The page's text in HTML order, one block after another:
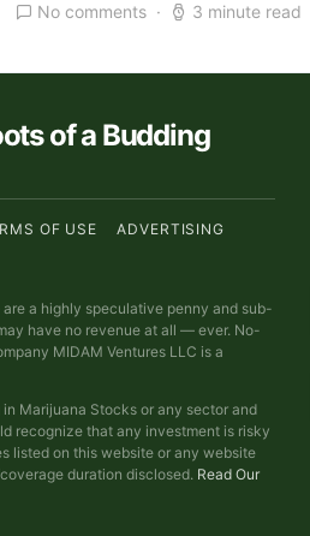
No comments
3 minute read
of a Budding
OF USE
ADVERTISING
a highly speculative penny and sub-
have no revenue at all — ever. No-
MIDAM Ventures LLC is a
Marijuana Stocks or any sector and
recognize that any investment is risky
listed on this website or any website
duration disclosed. Read Our